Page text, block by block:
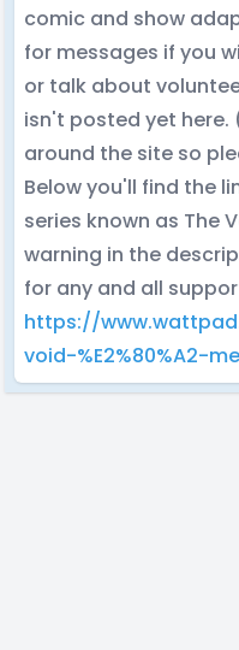
comic and show
for messages if you
or talk about
isn't posted yet here.
around the site so
Below you'll find the
series known as The
warning in the
for any and all
https://
void-%E2%80%A2-